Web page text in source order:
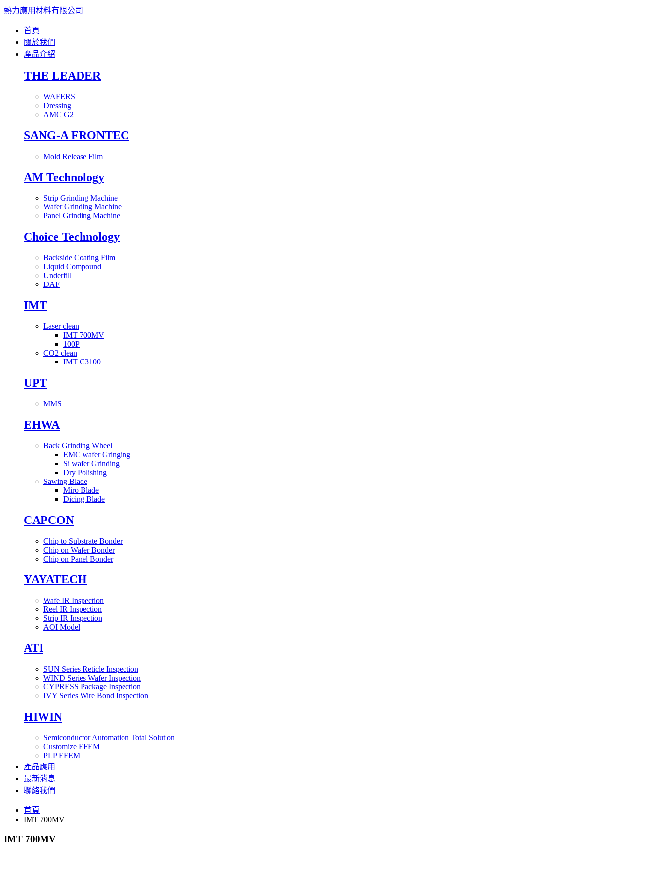
熱力應用材料有限公司
首頁
關於我們
產品介紹
THE LEADER
WAFERS
Dressing
AMC G2
SANG-A FRONTEC
Mold Release Film
AM Technology
Strip Grinding Machine
Wafer Grinding Machine
Panel Grinding Machine
Choice Technology
Backside Coating Film
Liquid Compound
Underfill
DAF
IMT
Laser clean
IMT 700MV
100P
CO2 clean
IMT C3100
UPT
MMS
EHWA
Back Grinding Wheel
EMC wafer Gringing
Si wafer Grinding
Dry Polishing
Sawing Blade
Miro Blade
Dicing Blade
CAPCON
Chip to Substrate Bonder
Chip on Wafer Bonder
Chip on Panel Bonder
YAYATECH
Wafe IR Inspection
Reel IR Inspection
Strip IR Inspection
AOI Model
ATI
SUN Series Reticle Inspection
WIND Series Wafer Inspection
CYPRESS Package Inspection
IVY Series Wire Bond Inspection
HIWIN
Semiconductor Automation Total Solution
Customize EFEM
PLP EFEM
產品應用
最新消息
聯絡我們
首頁
IMT 700MV
IMT 700MV